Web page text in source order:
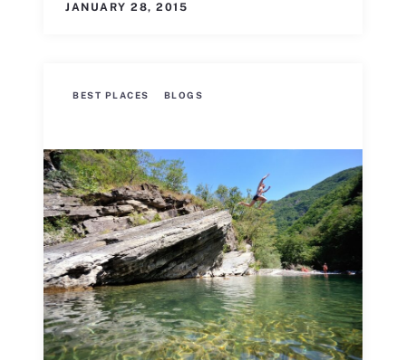
JANUARY 28, 2015
BEST PLACES BLOGS